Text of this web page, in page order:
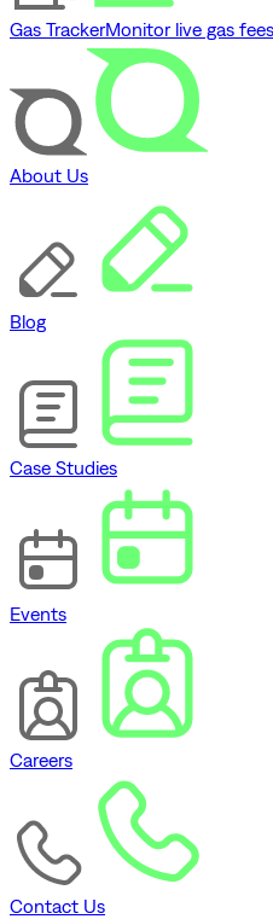
Gas TrackerMonitor live gas
About Us
Blog
Case Studies
Events
Careers
Contact Us